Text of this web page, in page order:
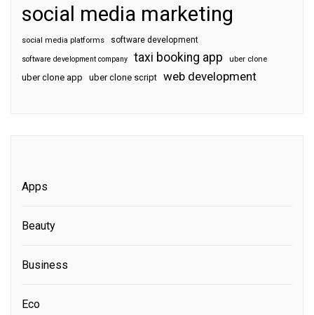
social media marketing
social media platforms software development
software development company taxi booking app uber clone
uber clone app uber clone script web development
Apps
Beauty
Business
Eco